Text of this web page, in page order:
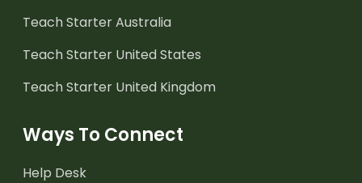
Teach Starter Australia
Teach Starter United States
Teach Starter United Kingdom
Ways To Connect
Help Desk